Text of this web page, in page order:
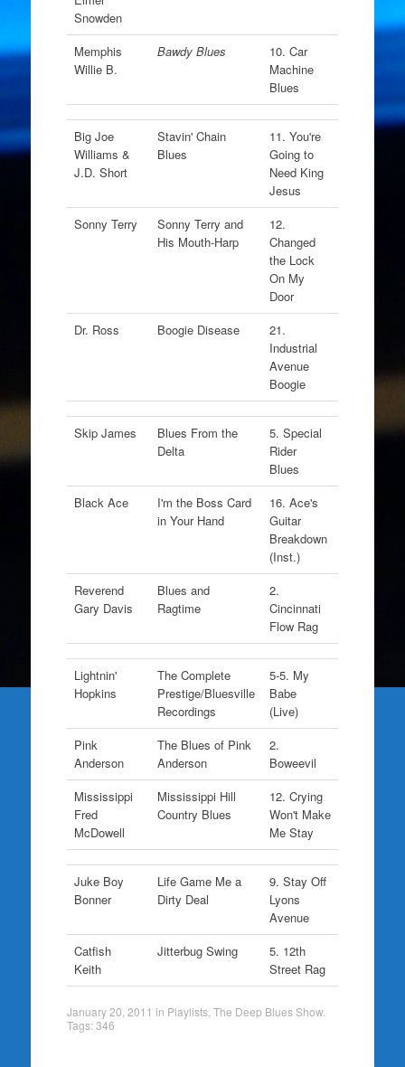
Snowden
Memphis
Willie B.
Bawdy Blues
10. Car
Machine
Blues
Big Joe
Williams &
J.D. Short
Stavin' Chain
Blues
11. You're
Going to
Need King
Jesus
Sonny Terry
Sonny Terry and
His Mouth-Harp
12.
Changed
the Lock
On My
Door
Dr. Ross
Boogie Disease
21.
Industrial
Avenue
Boogie
Skip James
Blues From the
Delta
5. Special
Rider
Blues
Black Ace
I'm the Boss Card
in Your Hand
16. Ace's
Guitar
Breakdown
(Inst.)
Reverend
Gary Davis
Blues and
Ragtime
2.
Cincinnati
Flow Rag
Lightnin'
Hopkins
The Complete
Prestige/Bluesville
Recordings
5-5. My
Babe
(Live)
Pink
Anderson
The Blues of Pink
Anderson
2.
Boweevil
Mississippi
Fred
McDowell
Mississippi Hill
Country Blues
12. Crying
Won't Make
Me Stay
Juke Boy
Bonner
Life Game Me a
Dirty Deal
9. Stay Off
Lyons
Avenue
Catfish
Keith
Jitterbug Swing
5. 12th
Street Rag
January 20, 2011 in Playlists, The Deep Blues Show.
Tags:346